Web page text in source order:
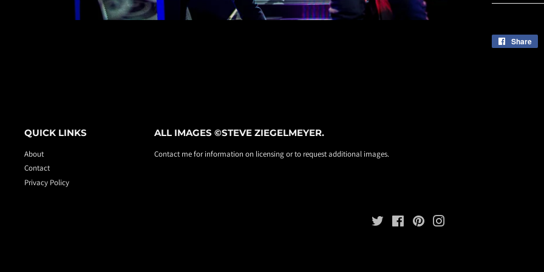
Share
QUICK LINKS
About
Contact
Privacy Policy
ALL IMAGES ©STEVE ZIEGELMEYER.
Contact me for information on licensing or to request additional images.
Twitter FacebookPinterest